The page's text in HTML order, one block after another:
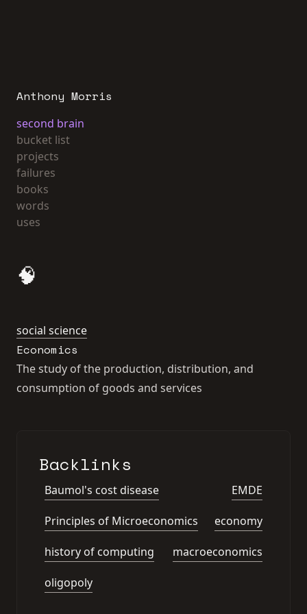
Anthony Morris
second brain
bucket list
projects
failures
books
words
uses
🧠
social science
Economics
The study of the production, distribution, and
consumption of goods and services
Backlinks
Baumol's cost disease EMDE
Principles of Microeconomics economy
history of computing macroeconomics
oligopoly